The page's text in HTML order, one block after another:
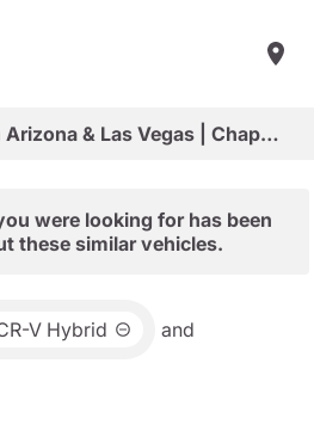
Shop New Vehicles in Arizona & Las Vegas | Chapman Choice
were looking for has been
these similar vehicles.
V Hybrid and